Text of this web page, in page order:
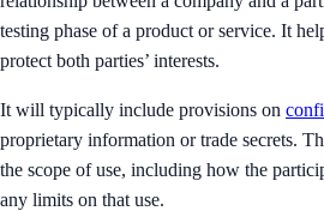
testing phase of a product or service. It
protect both parties’ interests.
It will typically include provisions on
proprietary information or trade secrets.
the scope of use, including how the
any limits on that use.